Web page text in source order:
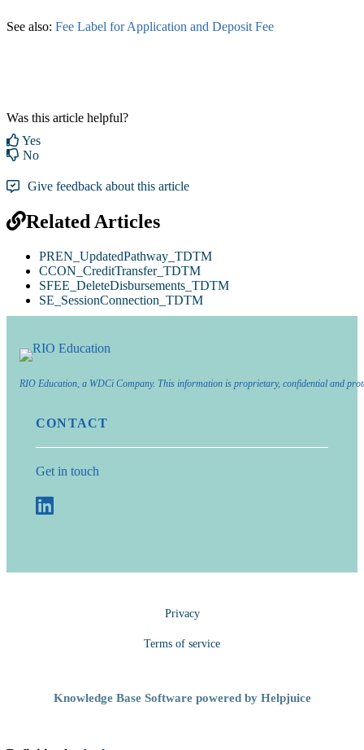
See also: Fee Label for Application and Deposit Fee
Was this article helpful?
Yes
No
Give feedback about this article
Related Articles
PREN_UpdatedPathway_TDTM
CCON_CreditTransfer_TDTM
SFEE_DeleteDisbursements_TDTM
SE_SessionConnection_TDTM
RIO Education, a WDCi Company. This information is proprietary, confidential and
CONTACT
Get in touch
Privacy
Terms of service
Knowledge Base Software powered by Helpjuice